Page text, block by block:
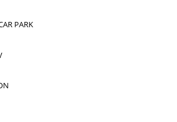
PARK